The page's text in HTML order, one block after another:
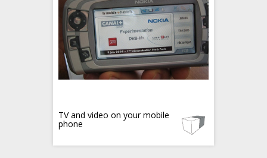
TV and video on your mobile
phone